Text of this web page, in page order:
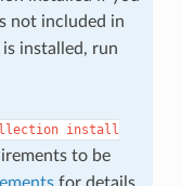
not included in
installed, run
install
to be